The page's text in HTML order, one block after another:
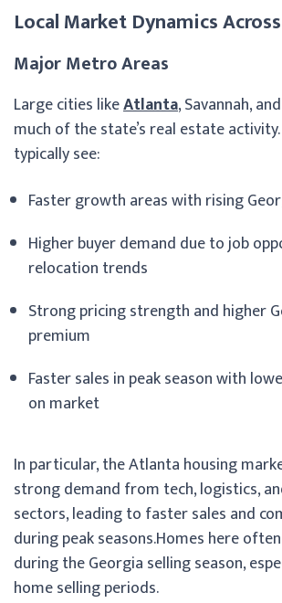
Local Market Dynamics
Major Metro Areas
Large cities likeAtlanta, Savannah,
much of the state’s real estate
typically see:
Faster growth areas with rising
Higher buyer demand due to job
relocation trends
Strong pricing strength and higher
premium
Faster sales in peak season with
on market
In particular, the Atlanta housing
strong demand from tech, logistics,
sectors, leading to faster sales and
during peak seasons.Homes here
during the Georgia selling season,
home selling periods.